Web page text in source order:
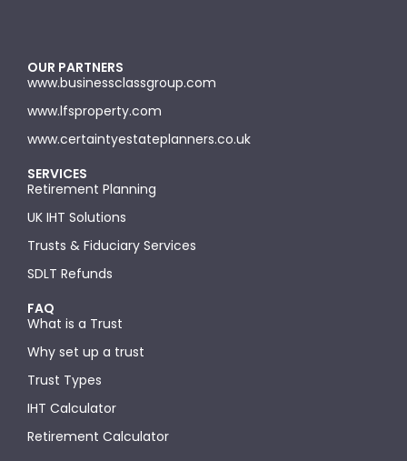
OUR PARTNERS
www.businessclassgroup.com
www.lfsproperty.com
www.certaintyestateplanners.co.uk
SERVICES
Retirement Planning
UK IHT Solutions
Trusts & Fiduciary Services
SDLT Refunds
FAQ
What is a Trust
Why set up a trust
Trust Types
IHT Calculator
Retirement Calculator